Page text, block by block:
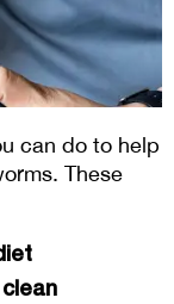
can do to help
These